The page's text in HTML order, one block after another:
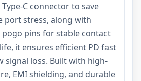
C connector to save
port stress, along with
pins for stable contact
it ensures efficient PD fast
signal loss. Built with high-
EMI shielding, and durable